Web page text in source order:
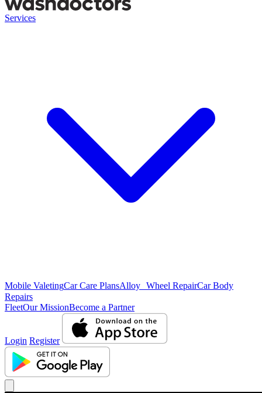
Services
Mobile ValetingCar Care PlansAlloy Wheel RepairCar Body
Repairs
FleetOur MissionBecome a Partner
Login Register